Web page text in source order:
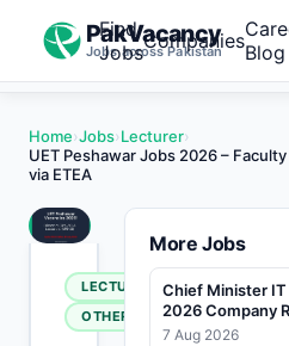
PakVacancy
Jobs across Pakistan
Find
JobsCompaniesBlog
Home›Jobs›Lecturer›
UET Peshawar Jobs 2026 –
via ETEA
LECTURER
OTHERS
More Jobs
Chief Minister
2026 Company
7 Aug 2026